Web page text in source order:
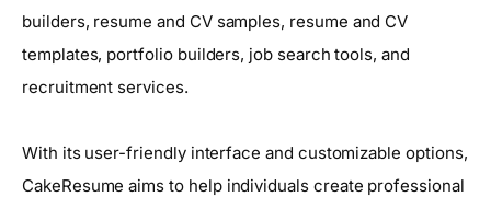
builders, resume and CV samples, resume and CV
templates, portfolio builders, job search tools, and
recruitment services.
With its user-friendly interface and customizable options,
CakeResume aims to help individuals create professional